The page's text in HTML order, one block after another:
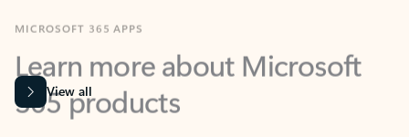
Learn more about Microsoft
365 products
View all